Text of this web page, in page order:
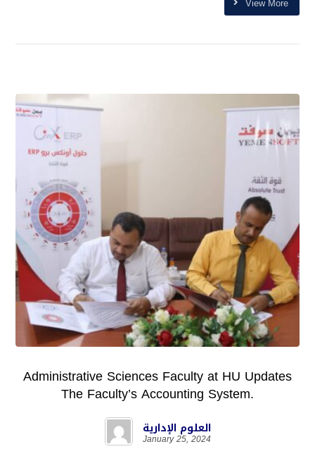
Administrative Sciences Faculty at HU Updates
The Faculty’s Accounting System.
العلوم الإدارية
January 25, 2024